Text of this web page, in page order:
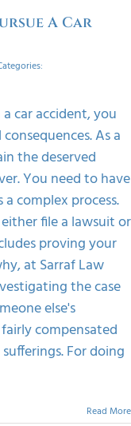
A Car
car accident, you
As a
the deserved
You need to have
complex process.
file a lawsuit or
proving your
at Sarraf Law
the case
else's
compensated
For doing
Read More